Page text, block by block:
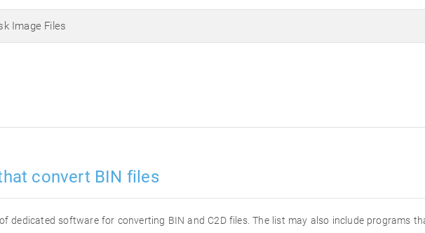
Image Files
convert BIN files
dedicated software for converting BIN and C2D files. The list may also include programs